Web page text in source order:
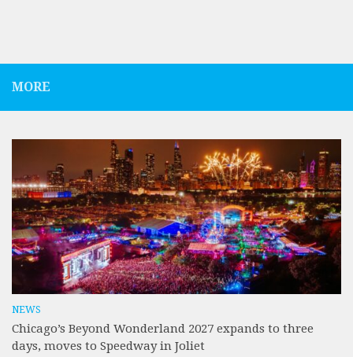
MORE
NEWS
Chicago’s Beyond Wonderland 2027 expands to three
days, moves to Speedway in Joliet